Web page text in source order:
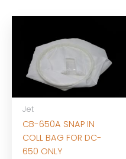
Jet
CB-650A SNAP IN
COLL BAG FOR DC-
650 ONLY